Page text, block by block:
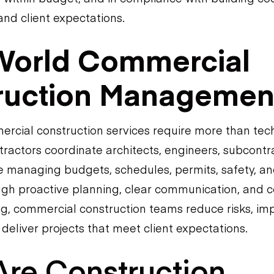
client expectations.
Commercial
construction services require more than
coordinate architects, engineers,
managing budgets, schedules, permits, safety,
proactive planning, clear communication, and
commercial construction teams reduce risks,
projects that meet client expectations.